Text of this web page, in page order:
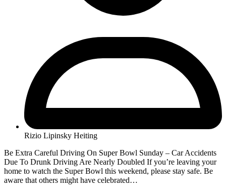
Rizio Lipinsky Heiting
Be Extra Careful Driving On Super Bowl Sunday – Car Accidents
Due To Drunk Driving Are Nearly Doubled If you’re leaving your
home to watch the Super Bowl this weekend, please stay safe. Be
aware that others might have celebrated…